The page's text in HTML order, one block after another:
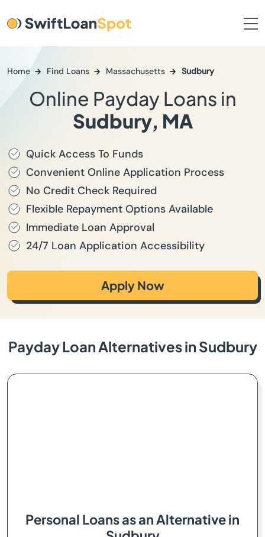
Home Find Loans Massachusetts Sudbury
Online Payday Loans in
Sudbury, MA
Quick Access To Funds
Convenient Online Application Process
No Credit Check Required
Flexible Repayment Options Available
Immediate Loan Approval
24/7 Loan Application Accessibility
Apply Now
Payday Loan Alternatives in Sudbury
Personal Loans as an Alternative in